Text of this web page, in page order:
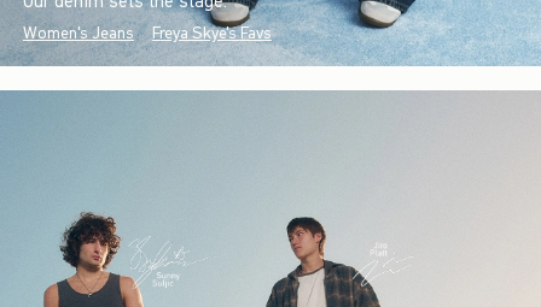
Women's Jeans Freya Skye's Favs